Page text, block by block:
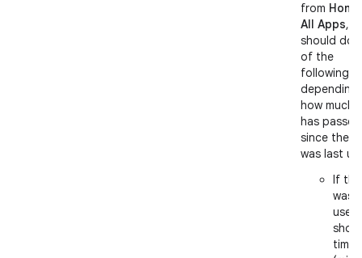
from Home
All Apps, it
should do
of the
following,
depending
how much
has passed
since the
was last
If
was
used
short
time